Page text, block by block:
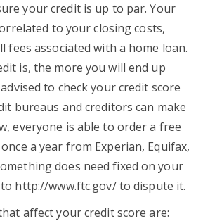
your credit is up to par. Your
to your closing costs,
fees associated with a home loan.
is, the more you will end up
to check your credit score
bureaus and creditors can make
everyone is able to order a free
a year from Experian, Equifax,
does need fixed on your
http://www.ftc.gov/ to dispute it.
affect your credit score are: